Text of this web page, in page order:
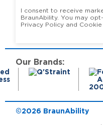
I consent to receive
BraunAbility. You may opt-out at any time. View our
Privacy Policy and Cookie
Our Brands:
©2026 BraunAbility